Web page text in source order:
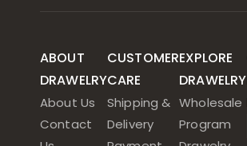
ABOUT
DRAWELRY
About Us
Contact
CUSTOMER
CARE
Shipping &
Delivery
EXPLORE
DRAWELRY
Wholesale
Program